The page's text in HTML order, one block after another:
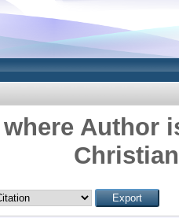
Author